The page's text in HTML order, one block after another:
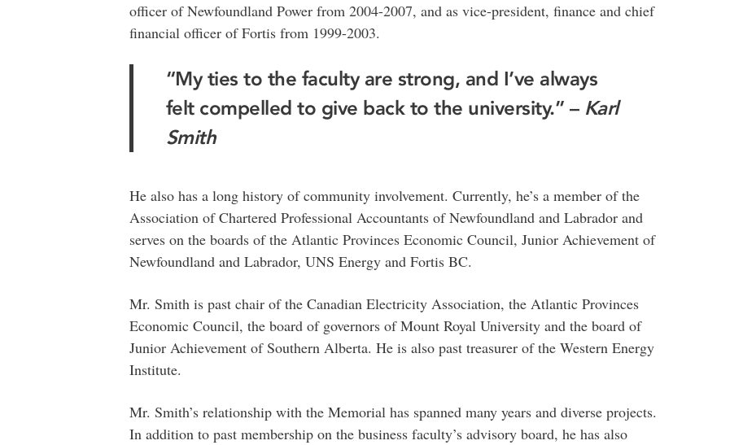
officer of Newfoundland Power from 2004-2007, and as vice-president, finance and chief
financial officer of Fortis from 1999-2003.
“My ties to the faculty are strong, and I’ve always
felt compelled to give back to the university.” – Karl
Smith
He also has a long history of community involvement. Currently, he’s a member of the
Association of Chartered Professional Accountants of Newfoundland and Labrador and
serves on the boards of the Atlantic Provinces Economic Council, Junior Achievement of
Newfoundland and Labrador, UNS Energy and Fortis BC.
Mr. Smith is past chair of the Canadian Electricity Association, the Atlantic Provinces
Economic Council, the board of governors of Mount Royal University and the board of
Junior Achievement of Southern Alberta. He is also past treasurer of the Western Energy
Institute.
Mr. Smith’s relationship with the Memorial has spanned many years and diverse projects.
In addition to past membership on the business faculty’s advisory board, he has also